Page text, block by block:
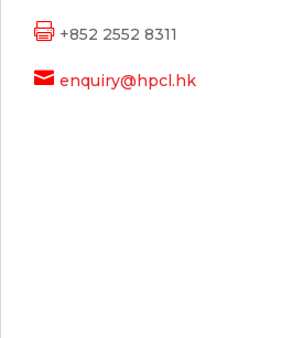
 +852 2552 8311
 enquiry@hpcl.hk